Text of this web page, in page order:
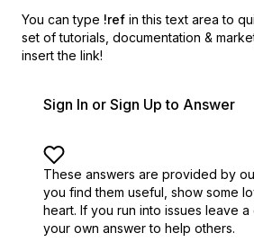
You can type !ref in this text area to
set of tutorials, documentation &
insert the link!
Sign In or Sign Up to Answer
These answers are provided by
you find them useful, show some
heart. If you run into issues leave
your own answer to help others.